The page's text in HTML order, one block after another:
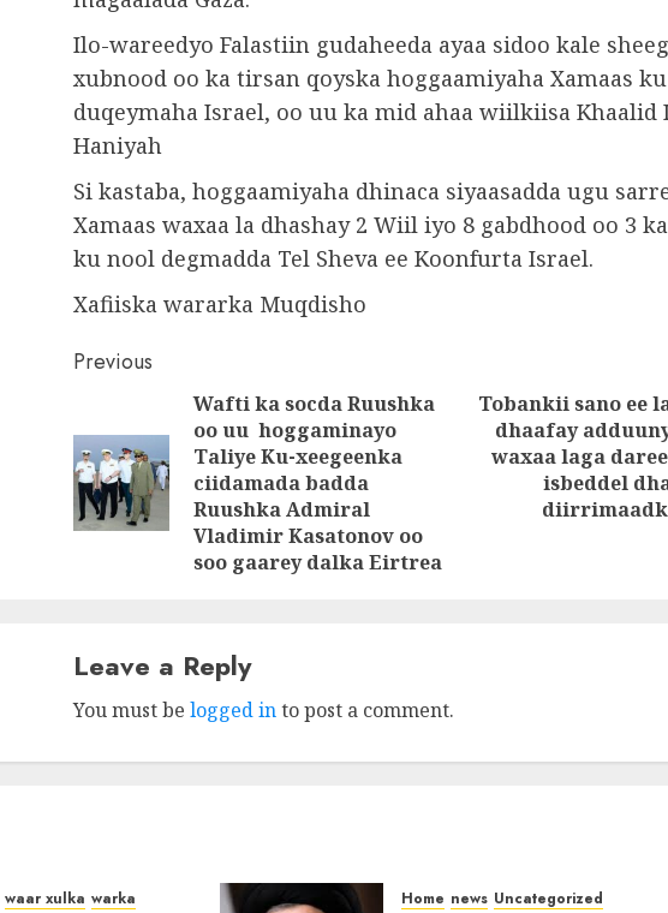
Ilo-wareedyo Falastiin gudaheeda ayaa sidoo kale
xubnood oo ka tirsan qoyska hoggaamiyaha Xamaas
duqeymaha Israel, oo uu ka mid ahaa wiilkiisa Khaalid
Haniyah
Si kastaba, hoggaamiyaha dhinaca siyaasadda ugu
Xamaas waxaa la dhashay 2 Wiil iyo 8 gabdhood oo 3
ku nool degmadda Tel Sheva ee Koonfurta Israel.
Xafiiska wararka Muqdisho
Post
navigation
Previous
Wafti ka socda Ruushka
oo uu hoggaminayo
Taliye Ku-xeegeenka
ciidamada badda
Ruushka Admiral
Vladimir Kasatonov oo
soo gaarey dalka Eirtrea
Next
Tobankii sano ee
dhaafay
waxaa laga
isbeddel
Leave a Reply
You must be logged into post a comment.
waar xulka warka Home news Uncategorized